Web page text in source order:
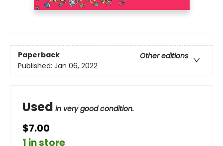
Paperback
Other editions
Published: Jan 06, 2022
Used in very good condition.
$7.00
1 in store